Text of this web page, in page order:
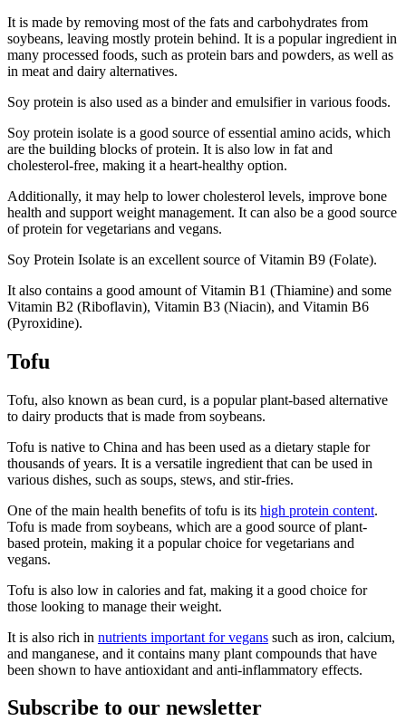
It is made by removing most of the fats and carbohydrates from
soybeans, leaving mostly protein behind. It is a popular ingredient in
many processed foods, such as protein bars and powders, as well as
in meat and dairy alternatives.
Soy protein is also used as a binder and emulsifier in various foods.
Soy protein isolate is a good source of essential amino acids, which
are the building blocks of protein. It is also low in fat and
cholesterol-free, making it a heart-healthy option.
Additionally, it may help to lower cholesterol levels, improve bone
health and support weight management. It can also be a good source
of protein for vegetarians and vegans.
Soy Protein Isolate is an excellent source of Vitamin B9 (Folate).
It also contains a good amount of Vitamin B1 (Thiamine) and some
Vitamin B2 (Riboflavin), Vitamin B3 (Niacin), and Vitamin B6
(Pyroxidine).
Tofu
Tofu, also known as bean curd, is a popular plant-based alternative
to dairy products that is made from soybeans.
Tofu is native to China and has been used as a dietary staple for
thousands of years. It is a versatile ingredient that can be used in
various dishes, such as soups, stews, and stir-fries.
One of the main health benefits of tofu is its high protein content.
Tofu is made from soybeans, which are a good source of plant-
based protein, making it a popular choice for vegetarians and
vegans.
Tofu is also low in calories and fat, making it a good choice for
those looking to manage their weight.
It is also rich in nutrients important for vegans such as iron, calcium,
and manganese, and it contains many plant compounds that have
been shown to have antioxidant and anti-inflammatory effects.
Subscribe to our newsletter